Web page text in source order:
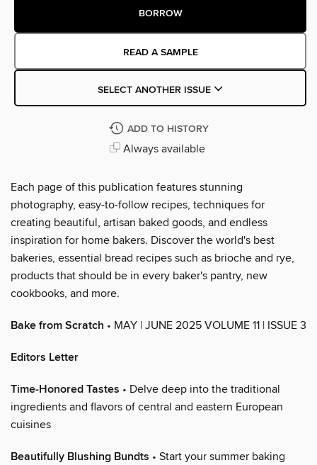
BORROW
READ A SAMPLE
SELECT ANOTHER ISSUE
ADD TO HISTORY
Always available
Each page of this publication features stunning
photography, easy-to-follow recipes, techniques for
creating beautiful, artisan baked goods, and endless
inspiration for home bakers. Discover the world's best
bakeries, essential bread recipes such as brioche and rye,
products that should be in every baker's pantry, new
cookbooks, and more.
Bake from Scratch • MAY | JUNE 2025 VOLUME 11 | ISSUE 3
Editors Letter
Time-Honored Tastes • Delve deep into the traditional
ingredients and flavors of central and eastern European
cuisines
Beautifully Blushing Bundts • Start your summer baking